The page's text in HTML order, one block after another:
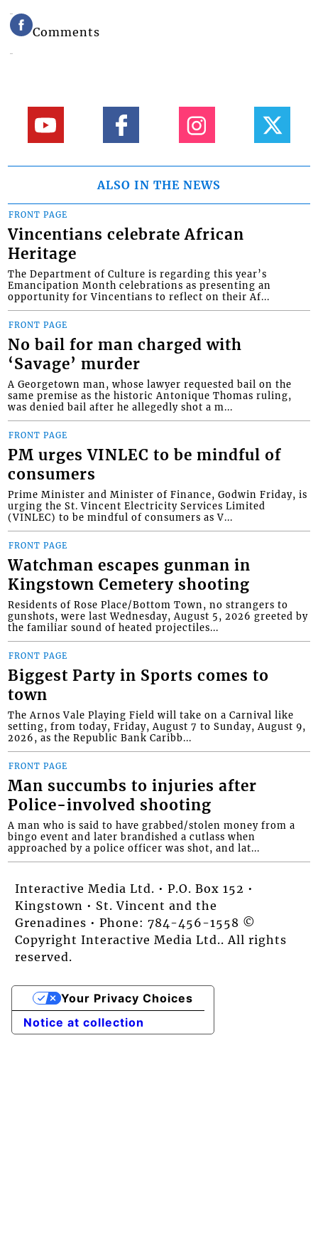
Comments
ALSO IN THE NEWS
FRONT PAGE
Vincentians celebrate African
Heritage
The Department of Culture is regarding this year’s
Emancipation Month celebrations as presenting an
opportunity for Vincentians to reflect on their Af...
FRONT PAGE
No bail for man charged with
‘Savage’ murder
A Georgetown man, whose lawyer requested bail on the
same premise as the historic Antonique Thomas ruling,
was denied bail after he allegedly shot a m...
FRONT PAGE
PM urges VINLEC to be mindful of
consumers
Prime Minister and Minister of Finance, Godwin Friday, is
urging the St. Vincent Electricity Services Limited
(VINLEC) to be mindful of consumers as V...
FRONT PAGE
Watchman escapes gunman in
Kingstown Cemetery shooting
Residents of Rose Place/Bottom Town, no strangers to
gunshots, were last Wednesday, August 5, 2026 greeted by
the familiar sound of heated projectiles...
FRONT PAGE
Biggest Party in Sports comes to
town
The Arnos Vale Playing Field will take on a Carnival like
setting, from today, Friday, August 7 to Sunday, August 9,
2026, as the Republic Bank Caribb...
FRONT PAGE
Man succumbs to injuries after
Police-involved shooting
A man who is said to have grabbed/stolen money from a
bingo event and later brandished a cutlass when
approached by a police officer was shot, and lat...
Interactive Media Ltd. • P.O. Box 152 •
Kingstown • St. Vincent and the
Grenadines • Phone: 784-456-1558 ©
Copyright Interactive Media Ltd.. All rights
reserved.
Notice at collection
Your Privacy Choices